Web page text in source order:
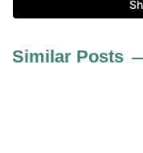
Similar Posts